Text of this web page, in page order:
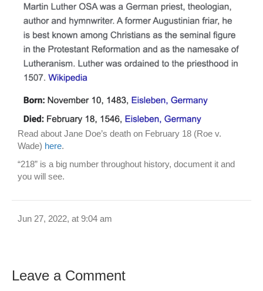
Read about Jane Doe’s death on February 18 (Roe v.
Wade) here.
“218” is a big number throughout history, document it and
you will see.
Jun 27, 2022, at 9:04 am
Leave a Comment